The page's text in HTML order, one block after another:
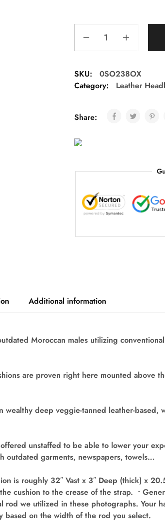
SKU:
0SO238OX
Category:
Leather
Share:
Additional information
Moroccan males utilizing
are proven right here mounted above
wealthy deep veggie-tanned leather-based,
unstaffed to be able to lower your
outdated garments, newspapers, towels…
is roughly 32″ Vast x 3″ Deep (thick) x
cushion to the crease of the strap. •
rod we utilized in these photographs. Your
on the width of the rod you select.